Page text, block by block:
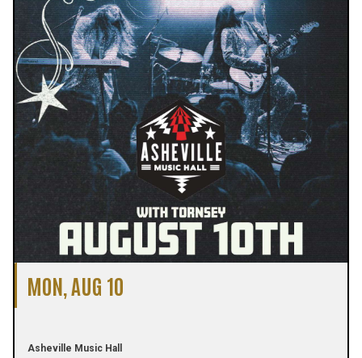
MON, AUG 10
Asheville Music Hall